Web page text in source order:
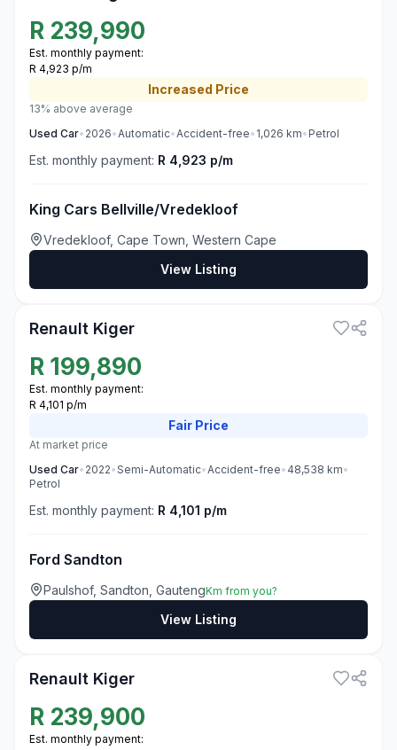
R 239,990
Est. monthly payment:
R 4,923 p/m
Increased Price
13% above average
Used Car• 2026•Automatic•Accident-free• 1,026 km• Petrol
Est. monthly payment: R 4,923 p/m
King Cars Bellville/Vredekloof
Vredekloof, Cape Town, Western Cape
View Listing
Renault Kiger
R 199,890
Est. monthly payment:
R 4,101 p/m
Fair Price
At market price
Used Car• 2022•Semi-Automatic•Accident-free• 48,538 km•
Petrol
Est. monthly payment: R 4,101 p/m
Ford Sandton
Paulshof, Sandton, GautengKm from you?
View Listing
Renault Kiger
R 239,900
Est. monthly payment: